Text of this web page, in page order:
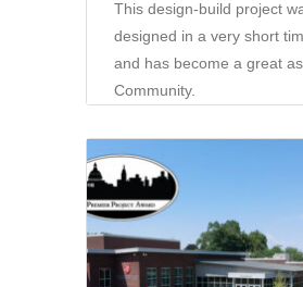
This design-build project
designed in a very short
and has become a great
Community.